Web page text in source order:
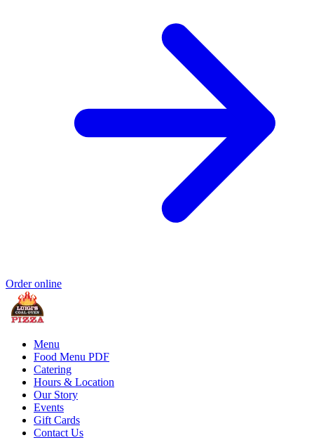
Order online
Menu
Food Menu PDF
Catering
Hours & Location
Our Story
Events
Gift Cards
Contact Us